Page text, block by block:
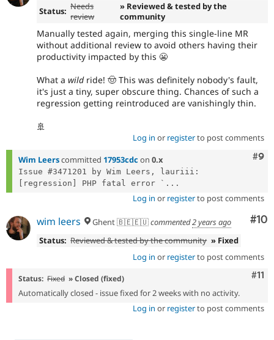
Status: Needs
review
» Reviewed & tested by the
community
Manually tested again, merging this single-line MR
without additional review to avoid others having their
productivity impacted by this 😬
What a wildride! 🤠 This was definitely nobody's fault,
it's just a tiny, super obscure thing. Chances of such a
regression getting reintroduced are vanishingly thin.
🚢
Log in or registerto post comments
#9
Wim Leerscommitted 17953cdc on 0.x
Issue #3471201 by Wim Leers, lauriii:
[regression] PHP fatal error `...
Log in or registerto post comments
#10
wim leers Ghent 🇧🇪🇪🇺commented2 years ago
Status: Reviewed & tested by the community » Fixed
Log in or registerto post comments
#11
Status: Fixed » Closed (fixed)
Automatically closed - issue fixed for 2 weeks with no activity.
Log in or registerto post comments